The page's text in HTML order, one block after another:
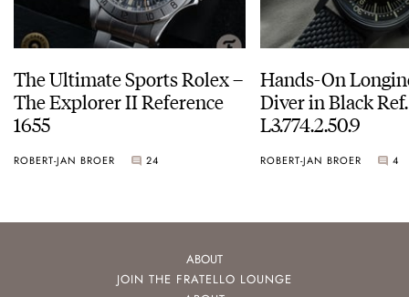
The Ultimate Sports Rolex –
The Explorer II Reference
1655
ROBERT-JAN BROER 24
Hands-On
Diver in Black Ref.
L3.774.2.50.9
ROBERT-JAN BROER 4
ABOUT
JOIN THE FRATELLO LOUNGE